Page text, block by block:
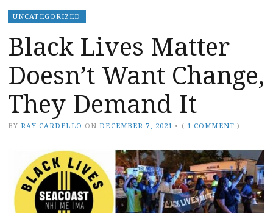
UNCATEGORIZED
Black Lives Matter
Doesn’t Want Change,
They Demand It
BY RAY CARDELLO ON DECEMBER 7, 2021 • ( 1 COMMENT )